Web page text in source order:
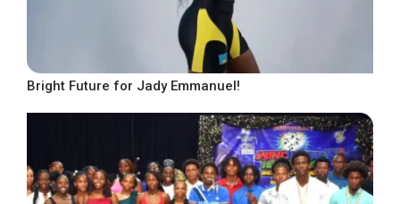
Bright Future for Jady Emmanuel!